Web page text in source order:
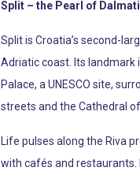
Split – the Pearl of
Split is Croatia’s second-
Adriatic coast. Its landmark
Palace, a UNESCO site,
streets and the Cathedral
Life pulses along the Riva
with cafés and restaurants.